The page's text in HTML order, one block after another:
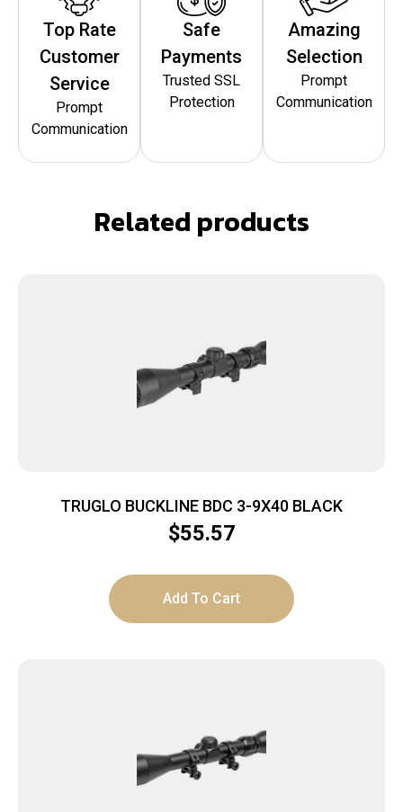
Top Rate
Customer
Service
Prompt
Communication
Safe
Payments
Trusted SSL
Protection
Amazing
Selection
Prompt
Communication
Related products
TRUGLO BUCKLINE BDC 3-9X40 BLACK
$55.57
Add To Cart